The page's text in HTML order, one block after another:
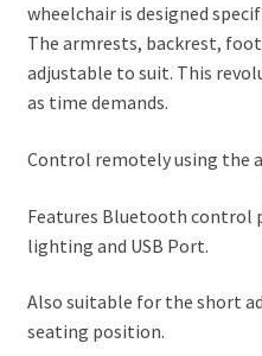
wheelchair is designed
The armrests, backrest,
adjustable to suit. This
as time demands.
Control remotely using the
Features Bluetooth control
lighting and USB Port.
Also suitable for the short
seating position.